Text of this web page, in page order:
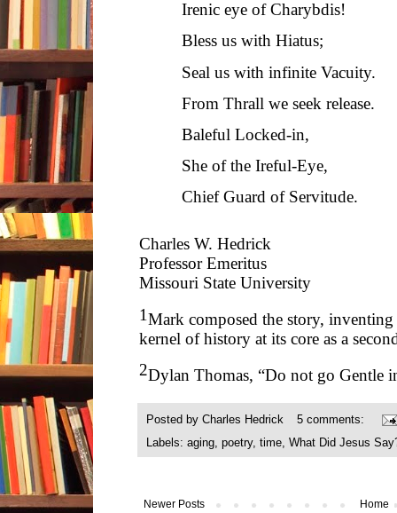
Irenic eye of Charybdis!
Bless us with Hiatus;
Seal us with infinite Vacuity.
From Thrall we seek release.
Baleful Locked-in,
She of the Ireful-Eye,
Chief Guard of Servitude.
Charles W. Hedrick
Professor Emeritus
Missouri State University
1Mark composed the story,
kernel of history at its core as a
2Dylan Thomas, “Do not go Gentle
Posted by Charles Hedrick
5 comments:
Labels: aging, poetry, time, What Did Jesus
Newer Posts Home